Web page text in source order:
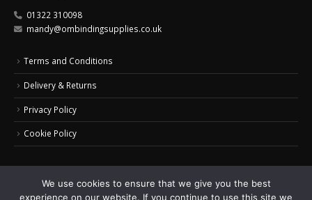
01322 310098
mandy@ombindingsupplies.co.uk
Terms and Conditions
Delivery & Returns
Privacy Policy
Cookie Policy
We use cookies to ensure that we give you the best
experience on our website. If you continue to use this site we